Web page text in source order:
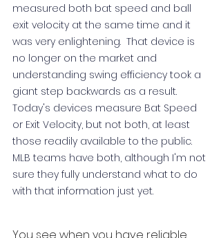
measured both bat speed and ball
exit velocity at the same time and it
was very enlightening.  That device is
no longer on the market and
understanding swing efficiency took a
giant step backwards as a result.
Today's devices measure Bat Speed
or Exit Velocity, but not both, at least
those readily available to the public.
MLB teams have both, although I'm not
sure they fully understand what to do
with that information just yet.
You see when you have reliable